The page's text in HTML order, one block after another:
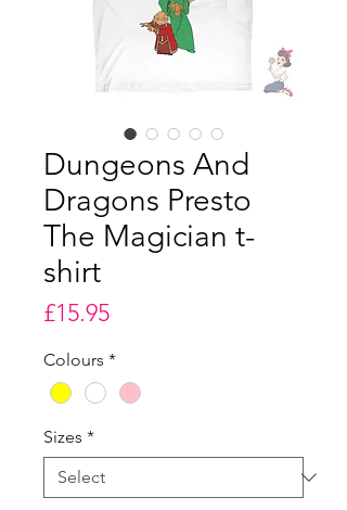
Dungeons And
Dragons Presto
The Magician t-
shirt
£15.95Price
Colours *
Sizes *